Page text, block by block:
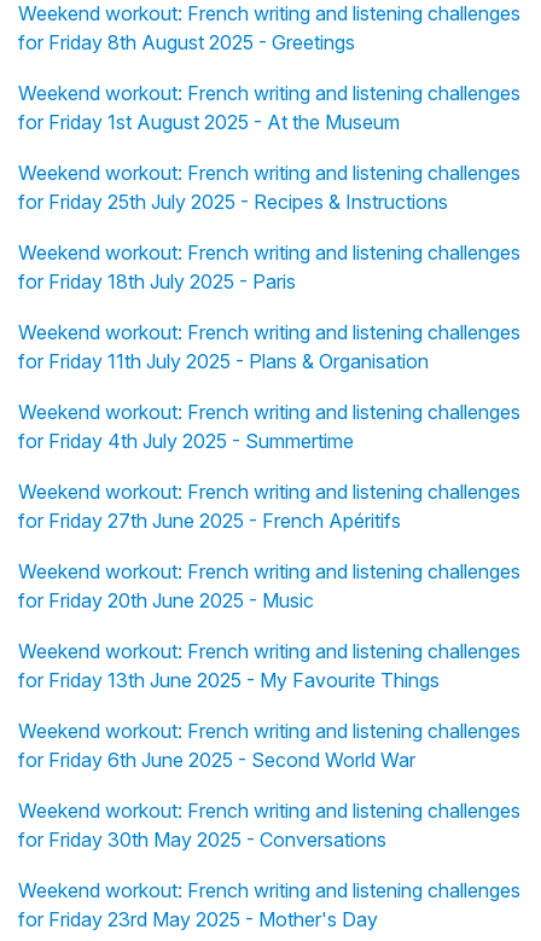
Weekend workout: French writing and listening challenges
for Friday 8th August 2025 - Greetings
Weekend workout: French writing and listening challenges
for Friday 1st August 2025 - At the Museum
Weekend workout: French writing and listening challenges
for Friday 25th July 2025 - Recipes & Instructions
Weekend workout: French writing and listening challenges
for Friday 18th July 2025 - Paris
Weekend workout: French writing and listening challenges
for Friday 11th July 2025 - Plans & Organisation
Weekend workout: French writing and listening challenges
for Friday 4th July 2025 - Summertime
Weekend workout: French writing and listening challenges
for Friday 27th June 2025 - French Apéritifs
Weekend workout: French writing and listening challenges
for Friday 20th June 2025 - Music
Weekend workout: French writing and listening challenges
for Friday 13th June 2025 - My Favourite Things
Weekend workout: French writing and listening challenges
for Friday 6th June 2025 - Second World War
Weekend workout: French writing and listening challenges
for Friday 30th May 2025 - Conversations
Weekend workout: French writing and listening challenges
for Friday 23rd May 2025 - Mother's Day